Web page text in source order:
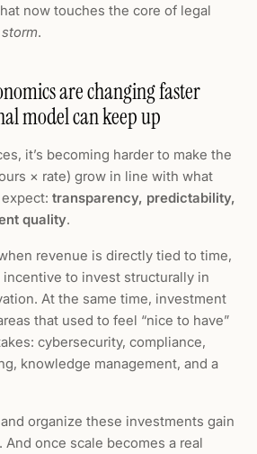
now touches the core of legal
.
are changing faster
model can keep up
it’s becoming harder to make the
× rate) grow in line with what
transparency, predictability,
quality.
revenue is directly tied to time,
to invest structurally in
At the same time, investment
that used to feel “nice to have”
cybersecurity, compliance,
knowledge management, and a
organize these investments gain
once scale becomes a real